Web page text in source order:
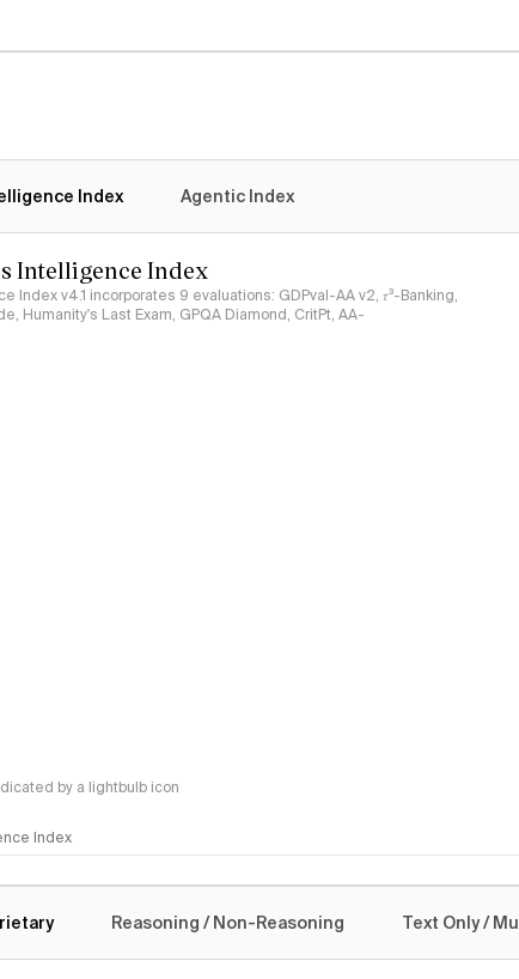
Index Agentic Index
Intelligence Index
Index v4.1 incorporates 9 evaluations: GDPval-AA v2, 𝜏³-Banking,
Humanity's Last Exam, GPQA Diamond, CritPt, AA-
by a lightbulb icon
Index
Reasoning / Non-Reasoning Text Only /